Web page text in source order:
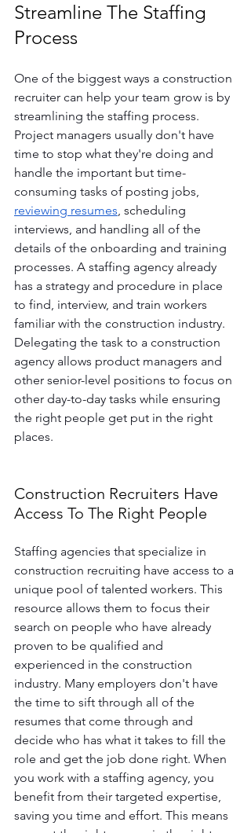
Streamline The Staffing
Process
One of the biggest ways a construction
recruiter can help your team grow is by
streamlining the staffing process.
Project managers usually don't have
time to stop what they're doing and
handle the important but time-
consuming tasks of posting jobs,
reviewing resumes, scheduling
interviews, and handling all of the
details of the onboarding and training
processes. A staffing agency already
has a strategy and procedure in place
to find, interview, and train workers
familiar with the construction industry.
Delegating the task to a construction
agency allows product managers and
other senior-level positions to focus on
other day-to-day tasks while ensuring
the right people get put in the right
places.
Construction Recruiters Have
Access To The Right People
Staffing agencies that specialize in
construction recruiting have access to a
unique pool of talented workers. This
resource allows them to focus their
search on people who have already
proven to be qualified and
experienced in the construction
industry. Many employers don't have
the time to sift through all of the
resumes that come through and
decide who has what it takes to fill the
role and get the job done right. When
you work with a staffing agency, you
benefit from their targeted expertise,
saving you time and effort. This means